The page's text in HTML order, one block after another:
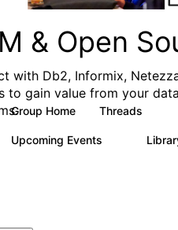
& Open
with Db2, Informix,
to gain value from your
Group Home Threads
Upcoming Events